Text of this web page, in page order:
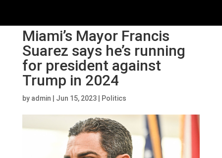
Miami’s Mayor Francis
Suarez says he’s running
for president against
Trump in 2024
by admin Jun 15, 2023| Politics